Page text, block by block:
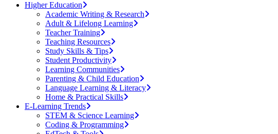
Higher Education
Academic Writing & Research
Adult & Lifelong Learning
Teacher Training
Teaching Resources
Study Skills & Tips
Student Productivity
Learning Communities
Parenting & Child Education
Language Learning & Literacy
Home & Practical Skills
E-Learning Trends
STEM & Science Learning
Coding & Programming